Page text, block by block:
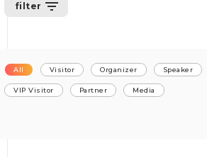
filter
All Visitor Organizer Speaker
VIP Visitor Partner Media